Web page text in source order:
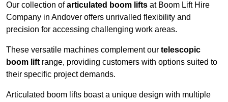
Our collection ofarticulated boom lifts at Boom Lift Hire
Company in Andover offers unrivalled flexibility and
precision for accessing challenging work areas.
These versatile machines complement our telescopic
boom lift range, providing customers with options suited to
their specific project demands.
Articulated boom lifts boast a unique design with multiple